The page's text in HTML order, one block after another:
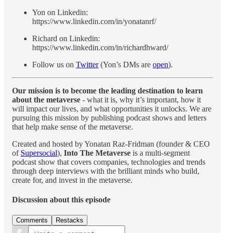
Yon on Linkedin:
https://www.linkedin.com/in/yonatanrf/
Richard on Linkedin:
https://www.linkedin.com/in/richardhward/
Follow us on Twitter(Yon’s DMs are open).
Our mission is to become the leading destination to learn
about the metaverse - what it is, why it’s important, how it
will impact our lives, and what opportunities it unlocks. We are
pursuing this mission by publishing podcast shows and letters
that help make sense of the metaverse.
Created and hosted by Yonatan Raz-Fridman (founder & CEO
of Supersocial), Into The Metaverse is a multi-segment
podcast show that covers companies, technologies and trends
through deep interviews with the brilliant minds who build,
create for, and invest in the metaverse.
Discussion about this episode
Comments Restacks